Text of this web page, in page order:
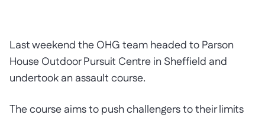
Last weekend the OHG team headed to Parson
House Outdoor Pursuit Centre in Sheffield and
undertook an assault course.
The course aims to push challengers to their limits